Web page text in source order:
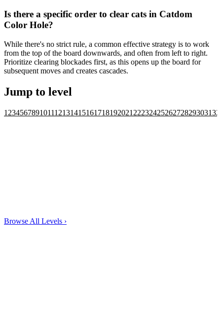
Is there a specific order to clear cats in Catdom
Color Hole?
While there's no strict rule, a common effective strategy is to work
from the top of the board downwards, and often from left to right.
Prioritize clearing blockades first, as this opens up the board for
subsequent moves and creates cascades.
Jump to level
1 23456789101112131415161718192021 2223242526272829303132
Browse All Levels ›